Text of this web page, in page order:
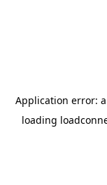
Application error: a
loading